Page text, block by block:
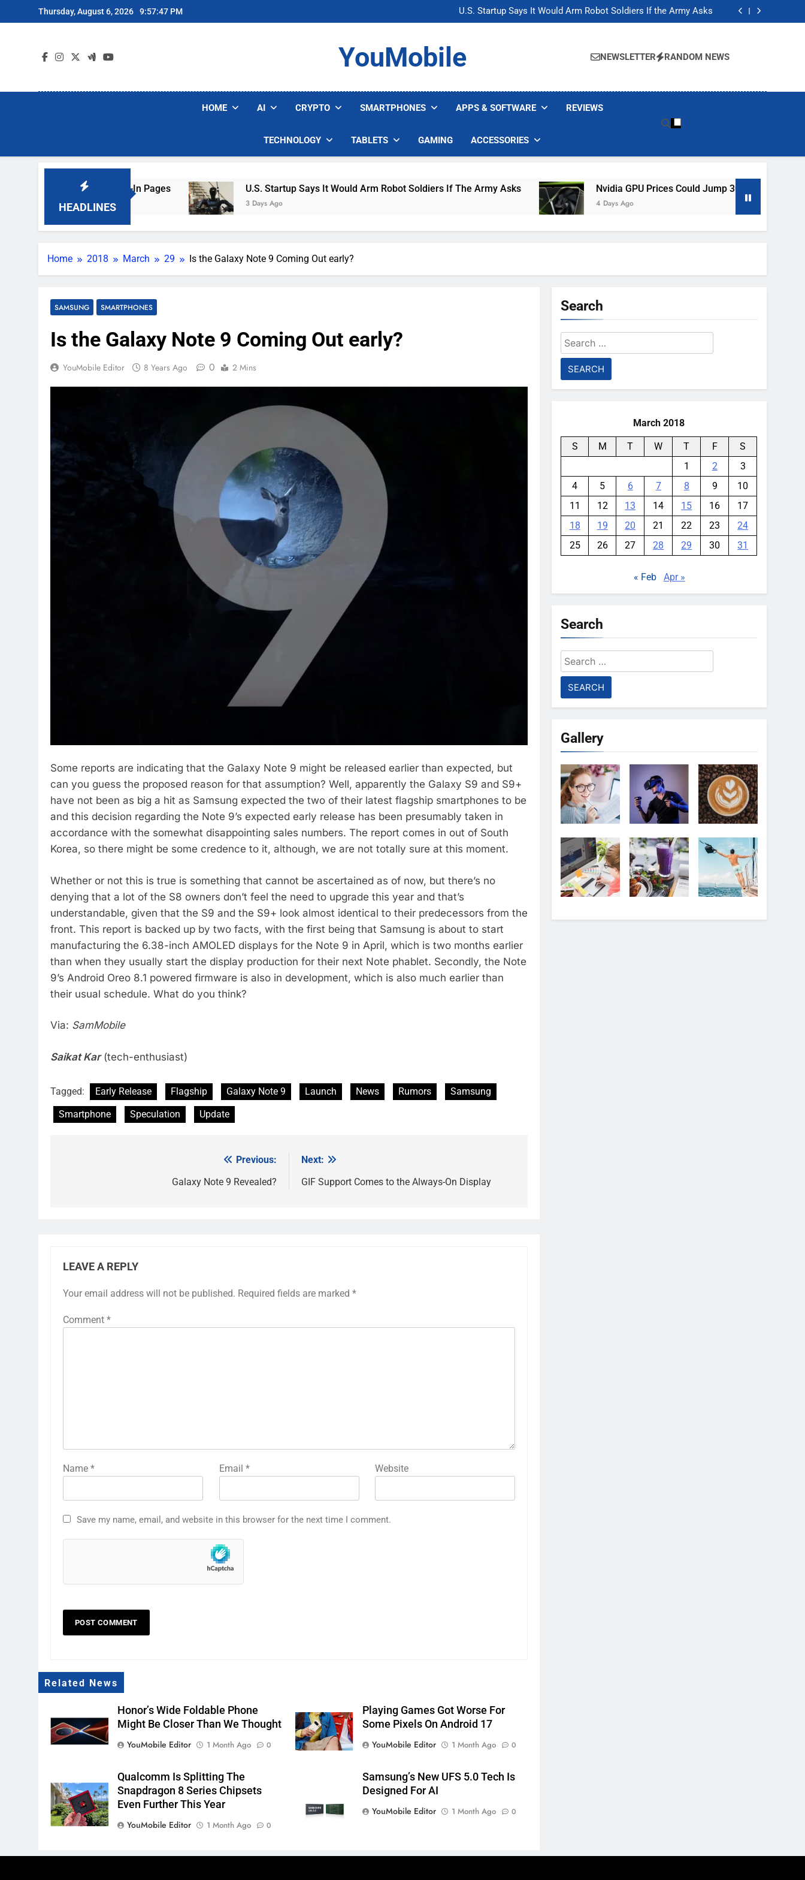
to
Thursday, August 6, 2026 9:57:48 PM
U.S. Startup Says It Would Arm Robot Soldiers If the Army Asks
Nvidia GPU Prices Could Jump 30% Amid AI-induced Memory Shortage
U.S. Startup Says It Would Arm Robot Soldiers If the Army Asks
Nvidia GPU Prices Could Jump 30% Amid AI-induced Memory Shortage
YouMobile NEWSLETTER RANDOM NEWS
HOME AI CRYPTO SMARTPHONES APPS & SOFTWARE REVIEWS
TECHNOLOGY TABLETS GAMING ACCESSORIES
HEADLINES
Hotel Wi-Fi Sign-In Pages U.S. Startup Says It Would Arm Robot Soldiers If The Army Asks
3 Days Ago
Nvidia GPU Prices Could Jump 30% Amid AI-Induced
4 Days Ago
Home 2018 March 29 Is the Galaxy Note 9 Coming Out early?
SAMSUNG SMARTPHONES
Is the Galaxy Note 9 Coming Out early?
YouMobile Editor 8 Years Ago 0 2 Mins
Some reports are indicating that the Galaxy Note 9 might be released earlier than expected, but
can you guess the proposed reason for that assumption? Well, apparently the Galaxy S9 and S9+
have not been as big a hit as Samsung expected the two of their latest flagship smartphones to be
and this decision regarding the Note 9’s expected early release has been presumably taken in
accordance with the somewhat disappointing sales numbers. The report comes in out of South
Korea, so there might be some credence to it, although, we are not totally sure at this moment.
Whether or not this is true is something that cannot be ascertained as of now, but there’s no
denying that a lot of the S8 owners don’t feel the need to upgrade this year and that’s
understandable, given that the S9 and the S9+ look almost identical to their predecessors from the
front. This report is backed up by two facts, with the first being that Samsung is about to start
manufacturing the 6.38-inch AMOLED displays for the Note 9 in April, which is two months earlier
than when they usually start the display production for their next Note phablet. Secondly, the Note
9’s Android Oreo 8.1 powered firmware is also in development, which is also much earlier than
their usual schedule. What do you think?
Via: SamMobile
Saikat Kar(tech-enthusiast)
Tagged: Early Release Flagship Galaxy Note 9 Launch News Rumors
Samsung
Smartphone
Speculation Update
Previous:
Galaxy Note 9 Revealed?
Next:
GIF Support Comes to the Always-On Display
LEAVE A REPLY
Your email address will not be published. Required fields are marked *
Comment *
Name * Email * Website
Save my name, email, and website in this browser for the next time I comment.
Related News
Honor’s Wide Foldable Phone
Might Be Closer Than We Thought
YouMobile Editor
1 Month Ago 0
Playing Games Got Worse For
Some Pixels On Android 17
YouMobile Editor
1 Month Ago 0
Qualcomm Is Splitting The
Snapdragon 8 Series Chipsets
Even Further This Year
YouMobile Editor
1 Month Ago 0
Samsung’s New UFS 5.0 Tech Is
Designed For AI
YouMobile Editor
1 Month Ago 0
Search
Search
for:
March 2018
S M T W T F
S
1
2
3
4
5 6 7 8 9
10
11
12 13 14 15 16
17
18
19 20 21 22 23
24
25
26 27 28 29 30 31
« Feb Apr »
Search
Search
for:
Gallery